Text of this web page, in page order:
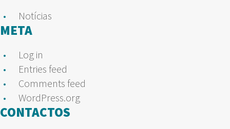
Notícias
META
Log in
Entries feed
Comments feed
WordPress.org
CONTACTOS